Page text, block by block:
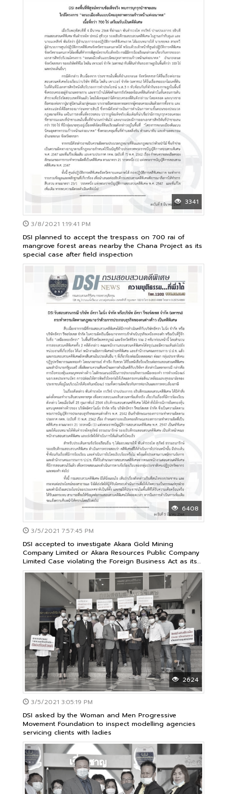
3341
3/8/2021 1:19:41 PM
DSI planned to accept the trespass on 700 rai of
mangrove forest areas nearby the Chana Project as its
special case after field inspection
6408
3/5/2021 7:57:45 PM
DSI accepted to investigate Akara Gold Mining
Company Limited or Akara Resources Public Company
Limited Case violating the Foreign Business Act as its
special case
2624
3/5/2021 3:05:19 PM
DSI asked by the Woman and Men Progressive
Movement Foundation to inspect modelling agencies
servicing clients with ladies